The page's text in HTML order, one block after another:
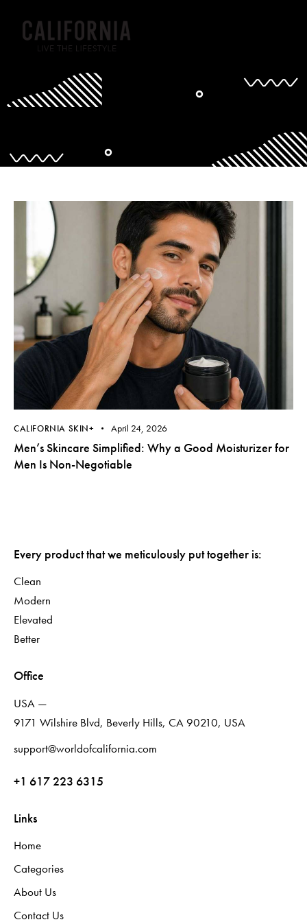
CALIFORNIA SKIN+ April 24, 2026
Men’s Skincare Simplified: Why a Good Moisturizer for
Men Is Non-Negotiable
Every product that we meticulously put together is:
Clean
Modern
Elevated
Better
Office
USA —
9171 Wilshire Blvd, Beverly Hills, CA 90210, USA
support@worldofcalifornia.com
+1 617 223 6315
Links
Home
Categories
About Us
Contact Us